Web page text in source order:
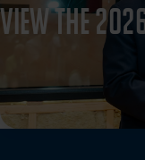
View the